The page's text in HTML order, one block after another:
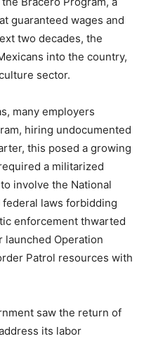
guaranteed wages and
two decades, the
into the country,
sector.
many employers
hiring undocumented
this posed a growing
a militarized
involve the National
federal laws forbidding
enforcement thwarted
Operation
Patrol resources with
saw the return of
its labor